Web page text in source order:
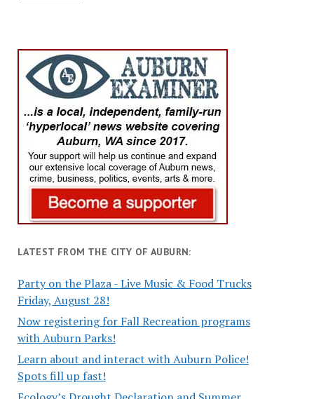
LATEST FROM THE CITY OF AUBURN:
Party on the Plaza - Live Music & Food Trucks
Friday, August 28!
Now registering for Fall Recreation programs
with Auburn Parks!
Learn about and interact with Auburn Police!
Spots fill up fast!